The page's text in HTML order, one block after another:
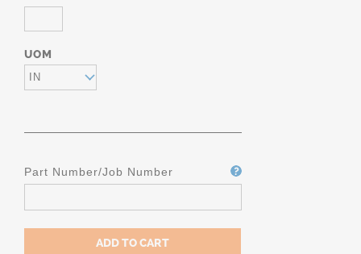
UOM
IN
Part Number/Job Number